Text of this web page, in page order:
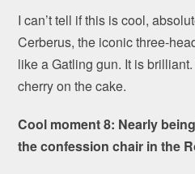
I can’t tell if this is cool,
Cerberus, the iconic three-
like a Gatling gun. It is
cherry on the cake.
Cool moment 8: Nearly
the confession chair in the